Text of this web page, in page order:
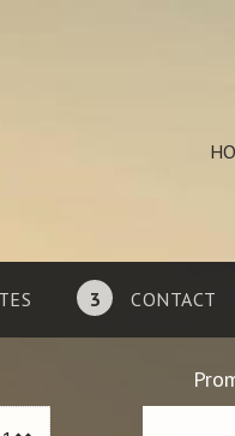
3 CONTACT